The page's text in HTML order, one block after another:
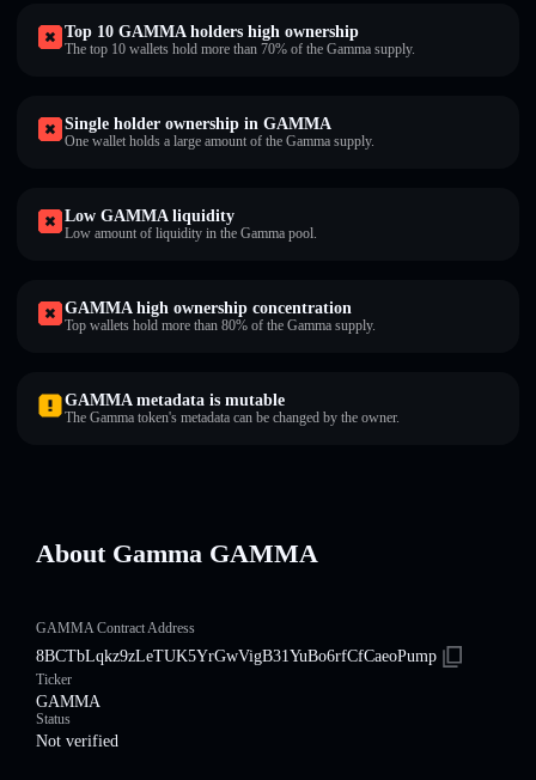
Top 10 GAMMA holders high ownership
The top 10 wallets hold more than 70% of the Gamma supply.
Single holder ownership in GAMMA
One wallet holds a large amount of the Gamma supply.
Low GAMMA liquidity
Low amount of liquidity in the Gamma pool.
GAMMA high ownership concentration
Top wallets hold more than 80% of the Gamma supply.
GAMMA metadata is mutable
The Gamma token's metadata can be changed by the owner.
About Gamma GAMMA
GAMMA Contract Address
8BCTbLqkz9zLeTUK5YrGwVigB31YuBo6rfCfCaeoPump
Ticker
GAMMA
Status
Not verified